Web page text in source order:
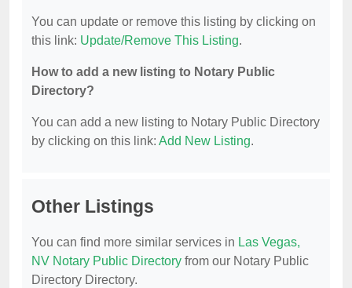
You can update or remove this listing by clicking on
this link: Update/Remove This Listing.
How to add a new listing to Notary Public
Directory?
You can add a new listing to Notary Public Directory
by clicking on this link: Add New Listing.
Other Listings
You can find more similar services in Las Vegas,
NV Notary Public Directory from our Notary Public
Directory Directory.